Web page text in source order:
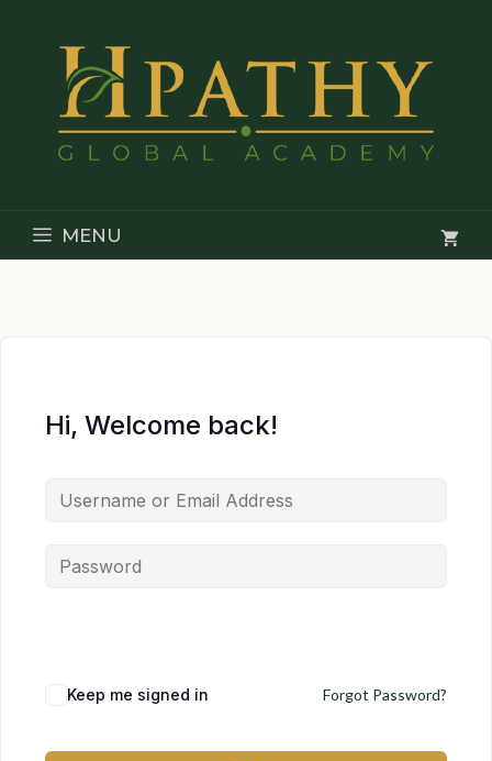
content
MENU
Hi, Welcome back!
Keep me signed in Forgot Password?